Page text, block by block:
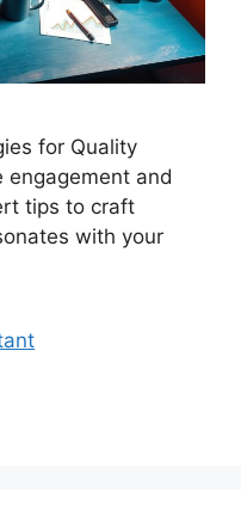
for Quality
engagement and
tips to craft
with your